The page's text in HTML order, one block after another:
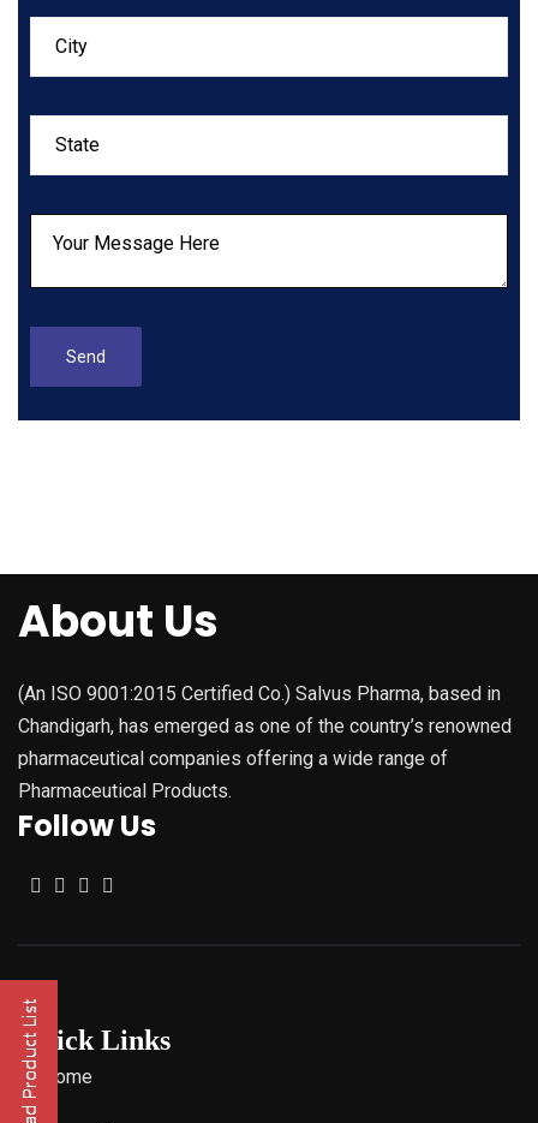
About Us
(An ISO 9001:2015 Certified Co.) Salvus Pharma, based in
Chandigarh, has emerged as one of the country’s renowned
pharmaceutical companies offering a wide range of
Pharmaceutical Products.
Follow Us
Quick Links
Home